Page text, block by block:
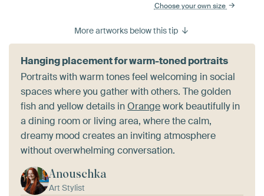
Choose your own size
More artworks below this tip
Hanging placement for warm-toned portraits
Portraits with warm tones feel welcoming in social
spaces where you gather with others. The golden
fish and yellow details inOrangework beautifully in
a dining room or living area, where the calm,
dreamy mood creates an inviting atmosphere
without overwhelming conversation.
Anouschka
Art Stylist